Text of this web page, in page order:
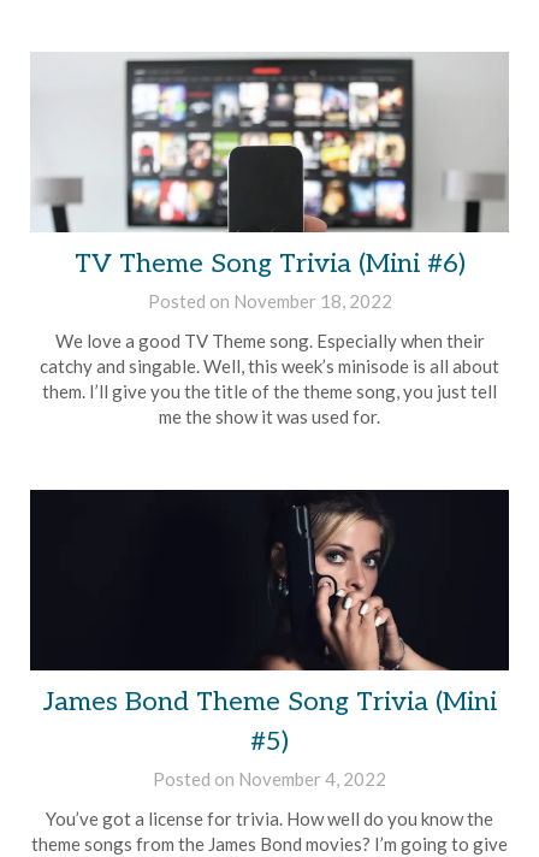
TV Theme Song Trivia (Mini #6)
Posted on November 18, 2022
Brian
Rollins
We love a good TV Theme song. Especially when their
catchy and singable. Well, this week’s minisode is all about
them. I’ll give you the title of the theme song, you just tell
me the show it was used for.
James Bond Theme Song Trivia (Mini
#5)
Posted on November 4, 2022
Brian
Rollins
You’ve got a license for trivia. How well do you know the
theme songs from the James Bond movies? I’m going to give